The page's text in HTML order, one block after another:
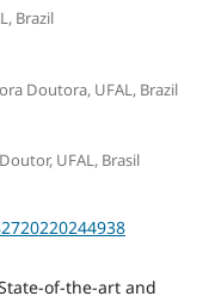
Brazil
Doutora, UFAL, Brazil
UFAL, Brasil
of-the-art and